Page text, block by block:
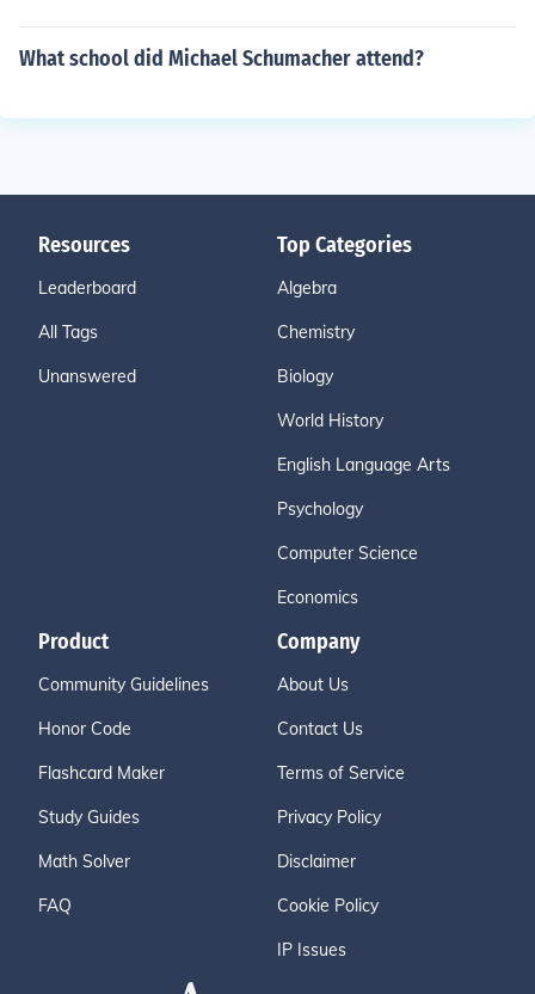
What school did Michael Schumacher attend?
Resources
Leaderboard
All Tags
Unanswered
Top Categories
Algebra
Chemistry
Biology
World History
English Language Arts
Psychology
Computer Science
Economics
Product
Community Guidelines
Honor Code
Flashcard Maker
Study Guides
Math Solver
FAQ
Company
About Us
Contact Us
Terms of Service
Privacy Policy
Disclaimer
Cookie Policy
IP Issues